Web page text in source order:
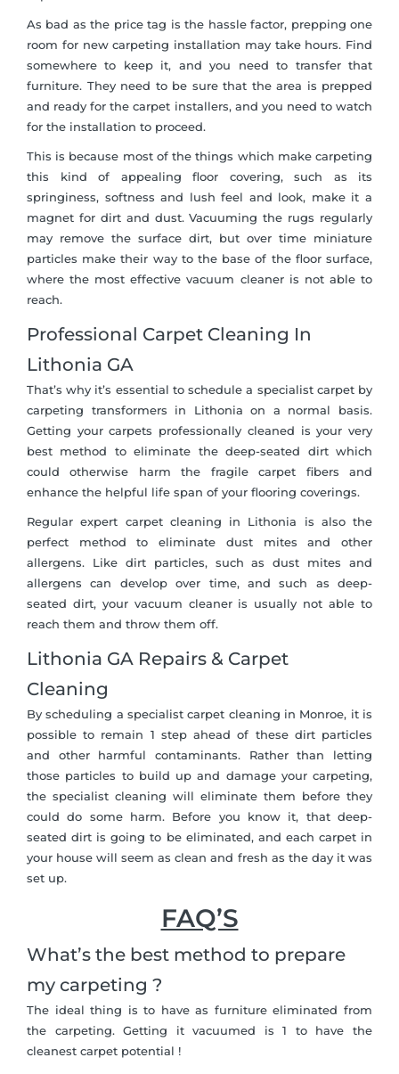
As bad as the price tag is the hassle factor, prepping one
room for new carpeting installation may take hours. Find
somewhere to keep it, and you need to transfer that
furniture. They need to be sure that the area is prepped
and ready for the carpet installers, and you need to watch
for the installation to proceed.
This is because most of the things which make carpeting
this kind of appealing floor covering, such as its
springiness, softness and lush feel and look, make it a
magnet for dirt and dust. Vacuuming the rugs regularly
may remove the surface dirt, but over time miniature
particles make their way to the base of the floor surface,
where the most effective vacuum cleaner is not able to
reach.
Professional Carpet Cleaning In
Lithonia GA
That’s why it’s essential to schedule a specialist carpet by
carpeting transformers in Lithonia on a normal basis.
Getting your carpets professionally cleaned is your very
best method to eliminate the deep-seated dirt which
could otherwise harm the fragile carpet fibers and
enhance the helpful life span of your flooring coverings.
Regular expert carpet cleaning in Lithonia is also the
perfect method to eliminate dust mites and other
allergens. Like dirt particles, such as dust mites and
allergens can develop over time, and such as deep-
seated dirt, your vacuum cleaner is usually not able to
reach them and throw them off.
Lithonia GA Repairs & Carpet
Cleaning
By scheduling a specialist carpet cleaning in Monroe, it is
possible to remain 1 step ahead of these dirt particles
and other harmful contaminants. Rather than letting
those particles to build up and damage your carpeting,
the specialist cleaning will eliminate them before they
could do some harm. Before you know it, that deep-
seated dirt is going to be eliminated, and each carpet in
your house will seem as clean and fresh as the day it was
set up.
FAQ’S
What’s the best method to prepare
my carpeting ?
The ideal thing is to have as furniture eliminated from
the carpeting. Getting it vacuumed is 1 to have the
cleanest carpet potential !